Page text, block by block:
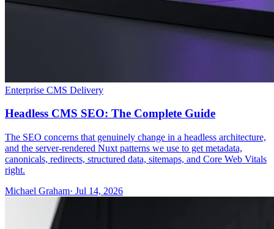
Enterprise CMS Delivery
Headless CMS SEO: The Complete Guide
The SEO concerns that genuinely change in a headless architecture,
and the server-rendered Nuxt patterns we use to get metadata,
canonicals, redirects, structured data, sitemaps, and Core Web Vitals
right.
Michael Graham· Jul 14, 2026